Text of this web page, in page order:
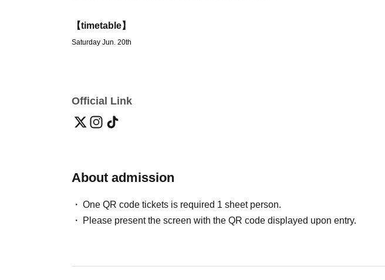
【timetable】
Saturday Jun. 20th
【ticket】
[Admission]
Docket No. order admission
All attendees will receive 1 sheet random photo ticket with a member.
Official Link
About admission
One QR code tickets is required 1 sheet person.
Please present the screen with the QR code displayed upon entry.